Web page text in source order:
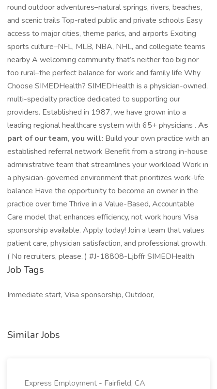
round outdoor adventures–natural springs, rivers, beaches,
and scenic trails Top-rated public and private schools Easy
access to major cities, theme parks, and airports Exciting
sports culture–NFL, MLB, NBA, NHL, and collegiate teams
nearby A welcoming community that’s neither too big nor
too rural–the perfect balance for work and family life Why
Choose SIMEDHealth? SIMEDHealth is a physician-owned,
multi-specialty practice dedicated to supporting our
providers. Established in 1987, we have grown into a
leading regional healthcare system with 65+ physicians . As
part of our team, you will: Build your own practice with an
established referral network Benefit from a strong in-house
administrative team that streamlines your workload Work in
a physician-governed environment that prioritizes work-life
balance Have the opportunity to become an owner in the
practice over time Thrive in a Value-Based, Accountable
Care model that enhances efficiency, not work hours Visa
sponsorship available. Apply today! Join a team that values
patient care, physician satisfaction, and professional growth.
( No recruiters, please. ) #J-18808-Ljbffr SIMEDHealth
Job Tags
Immediate start, Visa sponsorship, Outdoor,
Similar Jobs
Express Employment - Fairfield, CA